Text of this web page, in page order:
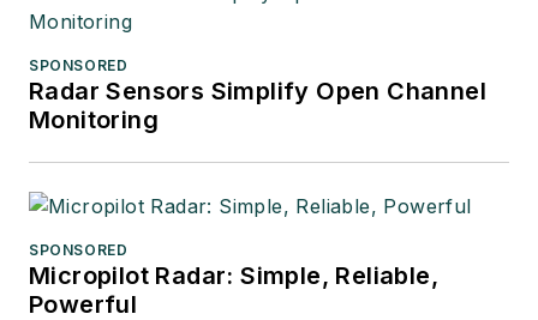
SPONSORED
Radar Sensors Simplify Open Channel
Monitoring
SPONSORED
Micropilot Radar: Simple, Reliable,
Powerful